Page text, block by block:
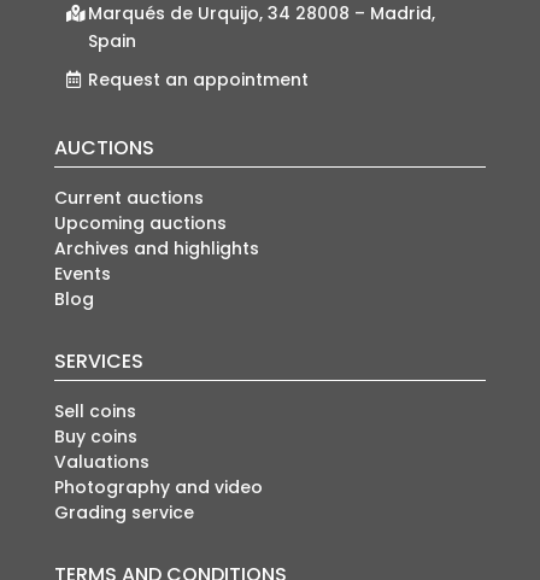
Marqués de Urquijo, 34 28008 – Madrid,
Spain
Request an appointment
AUCTIONS
Current auctions
Upcoming auctions
Archives and highlights
Events
Blog
SERVICES
Sell coins
Buy coins
Valuations
Photography and video
Grading service